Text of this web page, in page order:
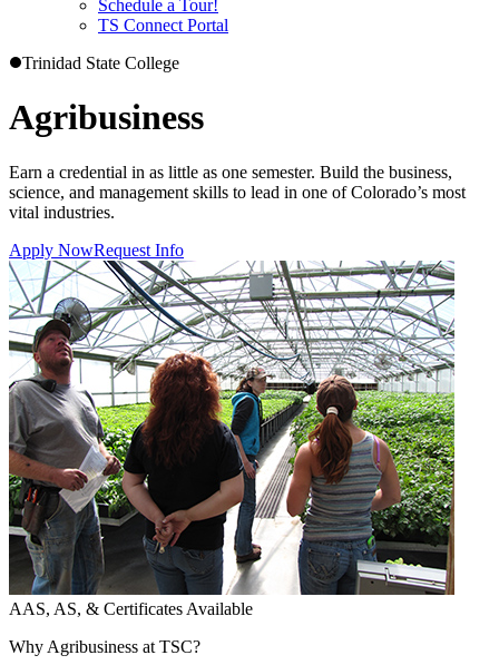
Schedule a Tour!
TS Connect Portal
Trinidad State College
Agribusiness
Earn a credential in as little as one semester. Build the business,
science, and management skills to lead in one of Colorado’s most
vital industries.
Apply NowRequest Info
AAS, AS, & Certificates Available
Why Agribusiness at TSC?